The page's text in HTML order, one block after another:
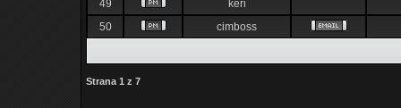
49
keri
50
cimboss
Strana 1 z 7